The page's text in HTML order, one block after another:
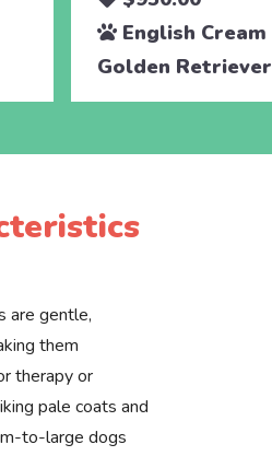
English Cream
Golden Retriever
are gentle,
them
therapy or
pale coats and
to-large dogs